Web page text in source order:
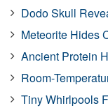
Dodo Skull
Meteorite Hides
Ancient Protein
Room-
Tiny Whirlpools